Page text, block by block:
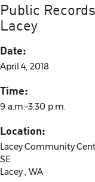
Public
Lacey
Date:
April 4, 2018
Time:
9 a.m.–3:30 p.m.
Location:
Lacey Community
SE
Lacey , WA